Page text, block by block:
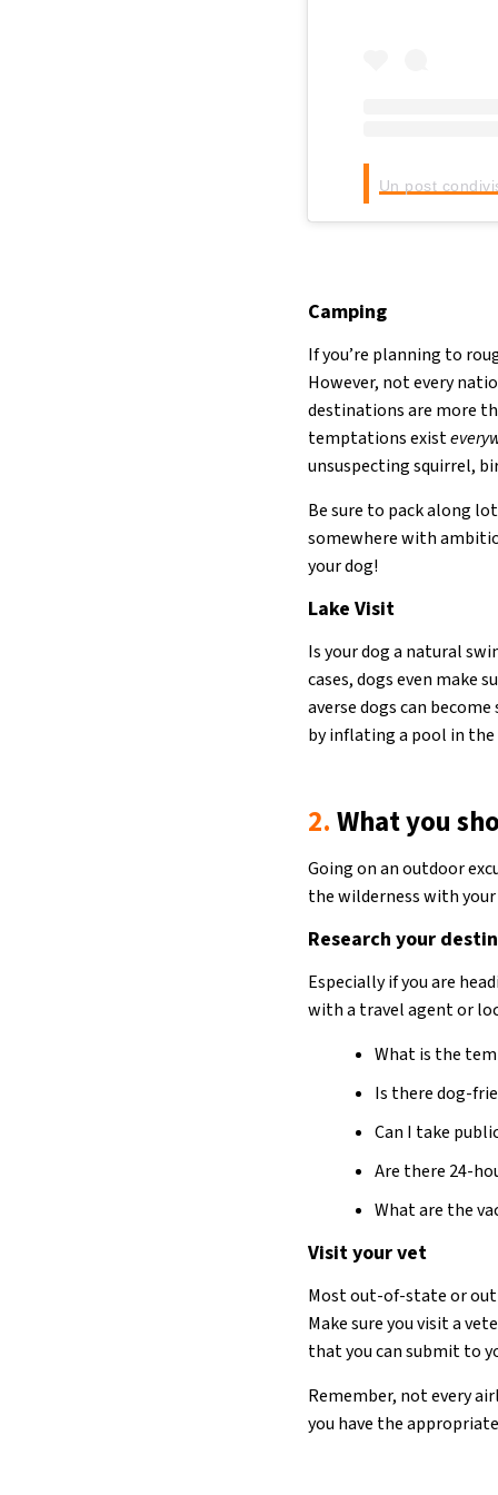
Un post
Camping
If you’re planning to
However, not every
destinations are more
temptations exist
unsuspecting squirrel,
Be sure to pack along
somewhere with
your dog!
Lake Visit
Is your dog a natural
cases, dogs even make
averse dogs can
by inflating a pool in
2.What you
Going on an outdoor
the wilderness with
Research your
Especially if you are
with a travel agent or
What is the
Is there dog-
Can I take
Are there 24-
What are the
Visit your vet
Most out-of-state or
Make sure you visit a
that you can submit to
Remember, not every
you have the